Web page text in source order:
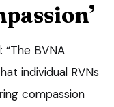
“The BVNA
individual RVNs
compassion